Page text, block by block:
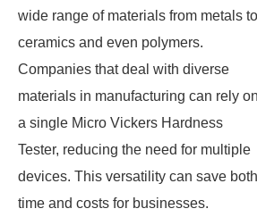
wide range of materials from metals to
ceramics and even polymers.
Companies that deal with diverse
materials in manufacturing can rely on
a single Micro Vickers Hardness
Tester, reducing the need for multiple
devices. This versatility can save both
time and costs for businesses.